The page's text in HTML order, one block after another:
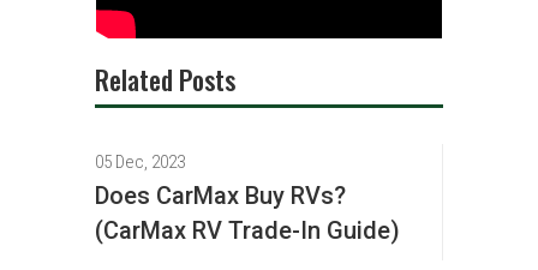
Related Posts
05 Dec, 2023
Does CarMax Buy RVs?
(CarMax RV Trade-In Guide)